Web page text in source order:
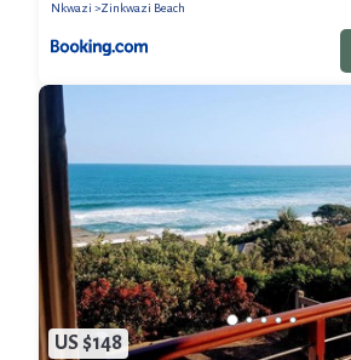
Nkwazi
Zinkwazi Beach
US $148